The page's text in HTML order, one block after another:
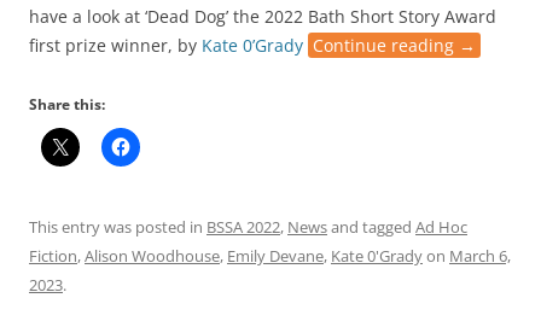
have a look at ‘Dead Dog’ the 2022 Bath Short Story Award
first prize winner, by Kate 0’Grady Continue reading →
Share this:
This entry was posted in BSSA 2022, Newsand tagged Ad Hoc
Fiction,Alison Woodhouse, Emily Devane, Kate 0'Gradyon March 6,
2023.